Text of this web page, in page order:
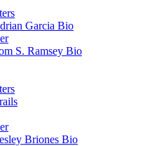
Garcia Bio
S. Ramsey Bio
Briones Bio